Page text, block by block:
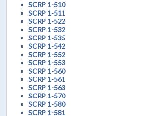
SCRP 1-510
SCRP 1-511
SCRP 1-522
SCRP 1-532
SCRP 1-535
SCRP 1-542
SCRP 1-552
SCRP 1-553
SCRP 1-560
SCRP 1-561
SCRP 1-563
SCRP 1-570
SCRP 1-580
SCRP 1-581